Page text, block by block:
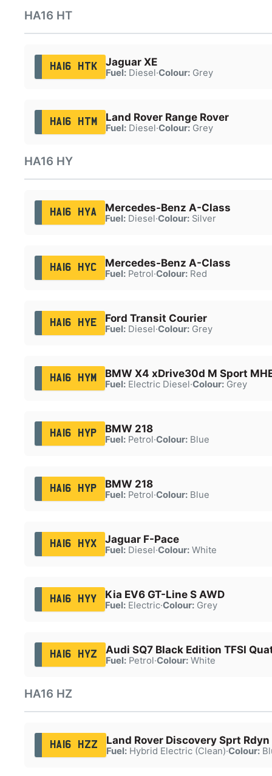
HA16 HT
HA16 HTK Jaguar XE
Fuel:Diesel·Colour:Grey
HA16 HTM Land Rover Range Rover
Fuel:Diesel·Colour:Grey
HA16 HY
HA16 HYA Mercedes-Benz A-Class
Fuel:Diesel·Colour:Silver
HA16 HYC Mercedes-Benz A-Class
Fuel:Petrol·Colour:Red
HA16 HYE Ford Transit Courier
Fuel:Diesel·Colour:Grey
HA16 HYM BMW X4 xDrive30d M Sport
Fuel:Electric Diesel·Colour:Grey
HA16 HYP BMW 218
Fuel:Petrol·Colour:Blue
HA16 HYP BMW 218
Fuel:Petrol·Colour:Blue
HA16 HYX Jaguar F-Pace
Fuel:Diesel·Colour:White
HA16 HYY Kia EV6 GT-Line S AWD
Fuel:Electric·Colour:Grey
HA16 HYZ Audi SQ7 Black Edition TFSI
Fuel:Petrol·Colour:White
HA16 HZ
HA16 HZZ Land Rover Discovery Sprt Rdyn
Fuel:Hybrid Electric (Clean)·Colour: